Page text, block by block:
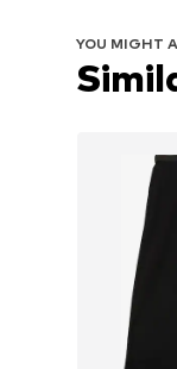
YOU MIGHT